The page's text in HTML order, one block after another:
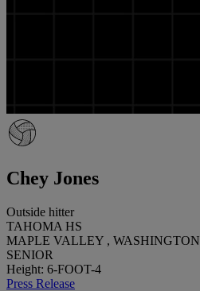
Chey Jones
Outside hitter
TAHOMA HS
MAPLE VALLEY , WASHINGTON
SENIOR
Height: 6-FOOT-4
Press Release